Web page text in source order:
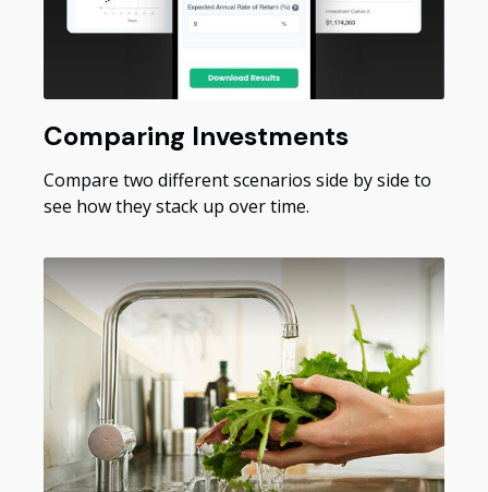
Comparing Investments
Compare two different scenarios side by side to
see how they stack up over time.